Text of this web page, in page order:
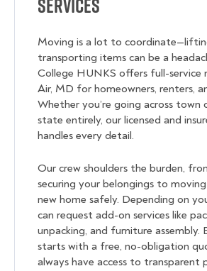
Moving is a lot to
transporting items can be a
College HUNKS offers full-service
Air, MD for homeowners, renters,
Whether you’re going across town
state entirely, our licensed and
handles every detail.
Our crew shoulders the burden,
securing your belongings to
new home safely. Depending on
can request add-on services like
unpacking, and furniture assembly.
starts with a free, no-obligation
always have access to transparent